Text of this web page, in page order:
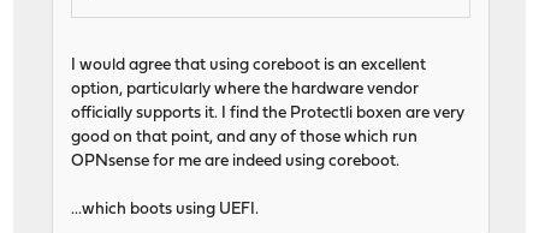
I would agree that using coreboot is an excellent
option, particularly where the hardware vendor
officially supports it. I find the Protectli boxen are very
good on that point, and any of those which run
OPNsense for me are indeed using coreboot.
...which boots using UEFI.